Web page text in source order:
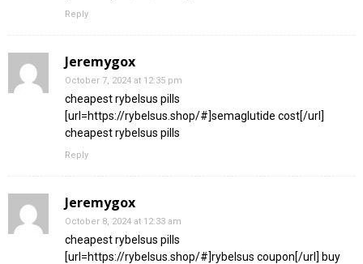
Reply
Jeremygox
October 7, 2024 at 12:35 pm
cheapest rybelsus pills
[url=https://rybelsus.shop/#]semaglutide cost[/url]
cheapest rybelsus pills
Reply
Jeremygox
October 8, 2024 at 12:33 am
cheapest rybelsus pills
[url=https://rybelsus.shop/#]rybelsus coupon[/url] buy